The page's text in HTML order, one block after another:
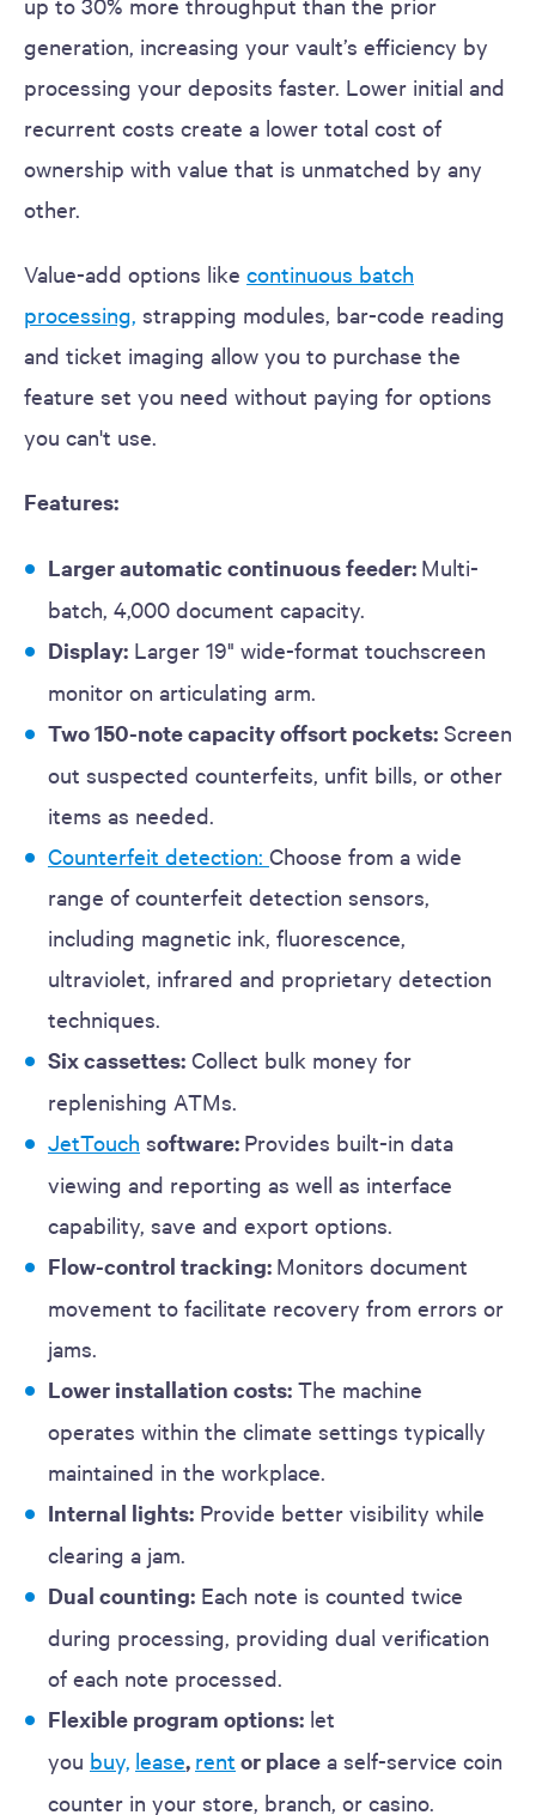
generation, increasing your vault’s efficiency by
processing your deposits faster. Lower initial and
recurrent costs create a lower total cost of
ownership with value that is unmatched by any
other.
Value-add options like continuous batch
processing strapping modules, bar-code reading
and ticket imaging allow you to purchase the
feature set you need without paying for options
you can't use.
Features:
Larger automatic continuousfeeder: Multi-
batch, 4,000 document capacity.
Display: Larger 19" wide-format touchscreen
monitor on articulating arm.
Two 150-note capacity offsort pockets: Screen
out suspected counterfeits, unfit bills, or other
items as needed.
Counterfeit detection: Choose from a wide
range of counterfeit detection sensors,
including magnetic ink, fluorescence,
ultraviolet, infrared and proprietary detection
techniques.
Six cassettes: Collect bulk money for
replenishing ATMs.
JetTouch software: Provides built-in data
viewing and reporting as well as interface
capability, save and export options.
Flow-control tracking: Monitors document
movement to facilitate recovery from errors or
jams.
Lower installation costs: The machine
operates within the climate settings typically
maintained in the workplace.
Internal lights: Provide better visibility while
clearing a jam.
Dual counting: Each note is counted twice
during processing, providing dual verification
of each note processed.
Flexible program options: let
you buy, lease, rent or place a self-service coin
counter in your store, branch, or casino.